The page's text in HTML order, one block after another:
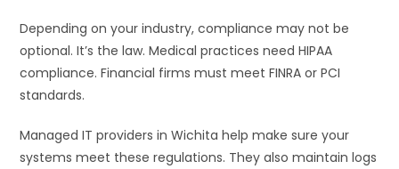
Depending on your industry, compliance may not be
optional. It’s the law. Medical practices need HIPAA
compliance. Financial firms must meet FINRA or PCI
standards.
Managed IT providers in Wichita help make sure your
systems meet these regulations. They also maintain logs